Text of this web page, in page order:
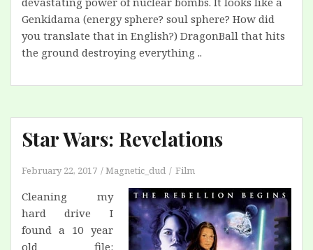
Genkidama (energy sphere? soul sphere? How did
you translate that in English?) DragonBall that hits
the ground destroying everything ..
Star Wars: Revelations
February 22, 2017 Magnetic_dud Film
Cleaning my
hard drive I
found a 10 year
old file: